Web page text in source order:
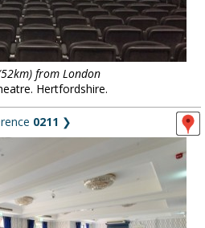
from London
Hertfordshire.
0211 ❯